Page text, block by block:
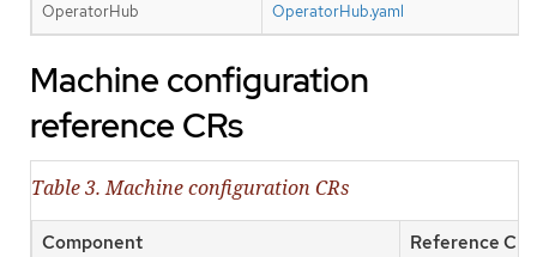
OperatorHub OperatorHub.yaml
Machine configuration
reference CRs
Table 3. Machine configuration CRs
Component Reference CR